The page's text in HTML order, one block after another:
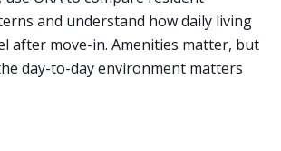
and understand how daily living
after move-in. Amenities matter, but
day-to-day environment matters